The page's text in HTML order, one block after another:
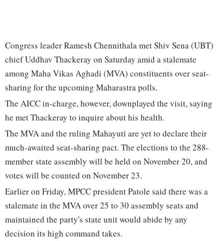
Congress leader Ramesh Chennithala met Shiv Sena (UBT)
chief Uddhav Thackeray on Saturday amid a stalemate
among Maha Vikas Aghadi (MVA) constituents over seat-
sharing for the upcoming Maharastra polls.
The AICC in-charge, however, downplayed the visit, saying
he met Thackeray to inquire about his health.
The MVA and the ruling Mahayuti are yet to declare their
much-awaited seat-sharing pact. The elections to the 288-
member state assembly will be held on November 20, and
votes will be counted on November 23.
Earlier on Friday, MPCC president Patole said there was a
stalemate in the MVA over 25 to 30 assembly seats and
maintained the party's state unit would abide by any
decision its high command takes.